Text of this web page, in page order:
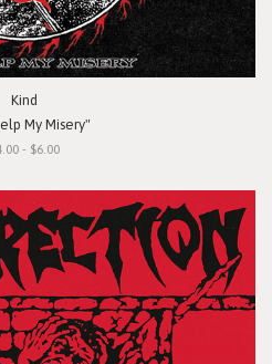
Kind
My Misery"
- $6.00